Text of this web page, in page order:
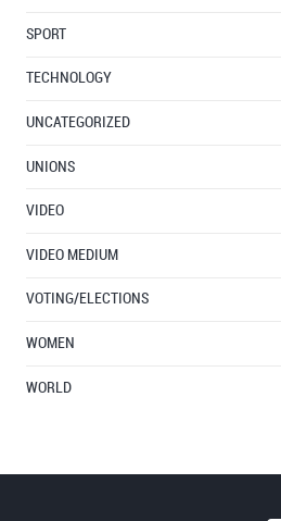
SPORT
TECHNOLOGY
UNCATEGORIZED
UNIONS
VIDEO
VIDEO MEDIUM
VOTING/ELECTIONS
WOMEN
WORLD